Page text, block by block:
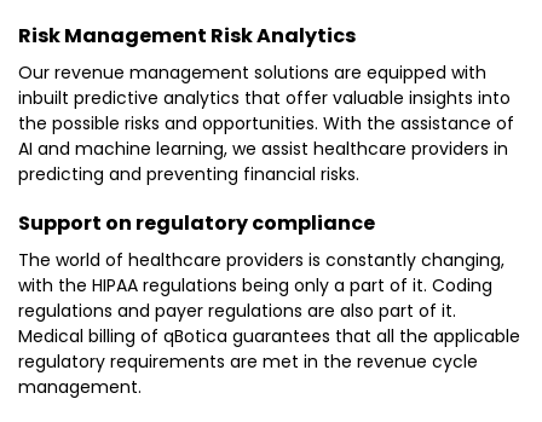
Risk Management Risk Analytics
Our revenue management solutions are equipped with
inbuilt predictive analytics that offer valuable insights into
the possible risks and opportunities. With the assistance of
AI and machine learning, we assist healthcare providers in
predicting and preventing financial risks.
Support on regulatory compliance
The world of healthcare providers is constantly changing,
with the HIPAA regulations being only a part of it. Coding
regulations and payer regulations are also part of it.
Medical billing of qBotica guarantees that all the applicable
regulatory requirements are met in the revenue cycle
management.